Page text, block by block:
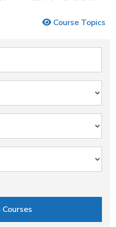
Course Topics